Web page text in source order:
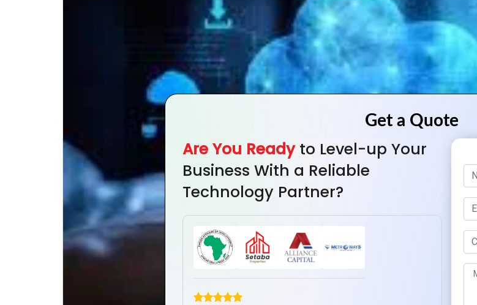
Are You Ready to Level-up Your
Business With a Reliable
Technology Partner?